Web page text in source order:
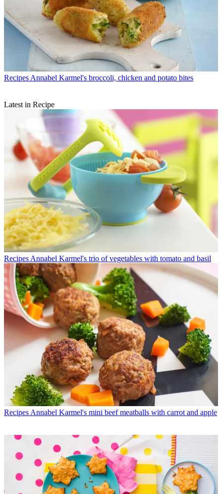
Recipes Annabel Karmel's broccoli, chicken and potato bites
Latest in Recipe
Recipes Annabel Karmel's trio of vegetables with tomato and basil
Recipes Annabel Karmel's mini beef meatballs with carrot and apple